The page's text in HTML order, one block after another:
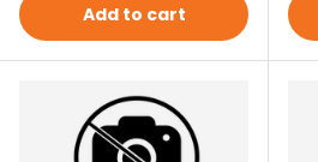
Add to cart